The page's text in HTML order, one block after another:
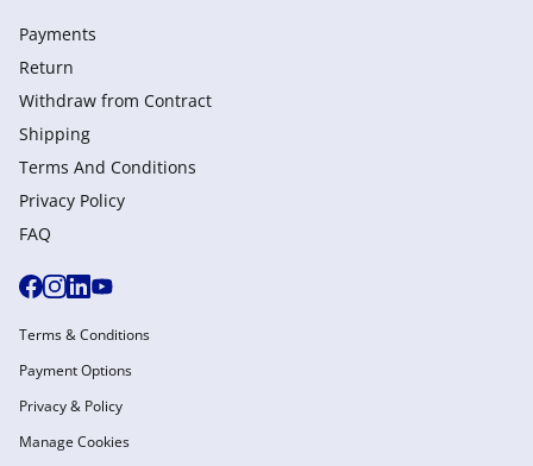
Payments
Return
Withdraw from Сontract
Shipping
Terms And Conditions
Privacy Policy
FAQ
Terms & Conditions
Payment Options
Privacy & Policy
Manage Cookies